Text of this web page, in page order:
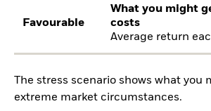
Favourable
What you might
costs
Average return
The stress scenario shows what you
extreme market circumstances.